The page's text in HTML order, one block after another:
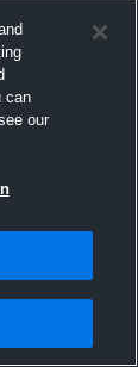
can
our